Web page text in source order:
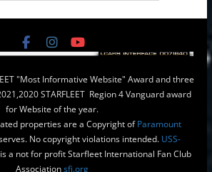
"Most Informative Website" Award and three
STARFLEET Region 4 Vanguard award
for Website of the year.
properties are a Copyright ofParamount
No copyright violations intended. USS-
is a not for profit Starfleet International Fan Club
Associationsfi.org